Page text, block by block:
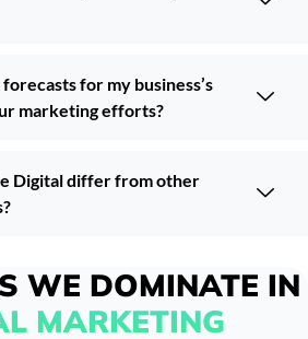
for my business’s
marketing efforts?
Digital differ from other
WE DOMINATE IN
MARKETING